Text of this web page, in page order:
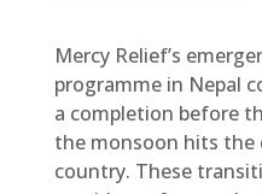
Mercy Relief’s
programme in Nepal
a completion before
the monsoon hits the
country. These